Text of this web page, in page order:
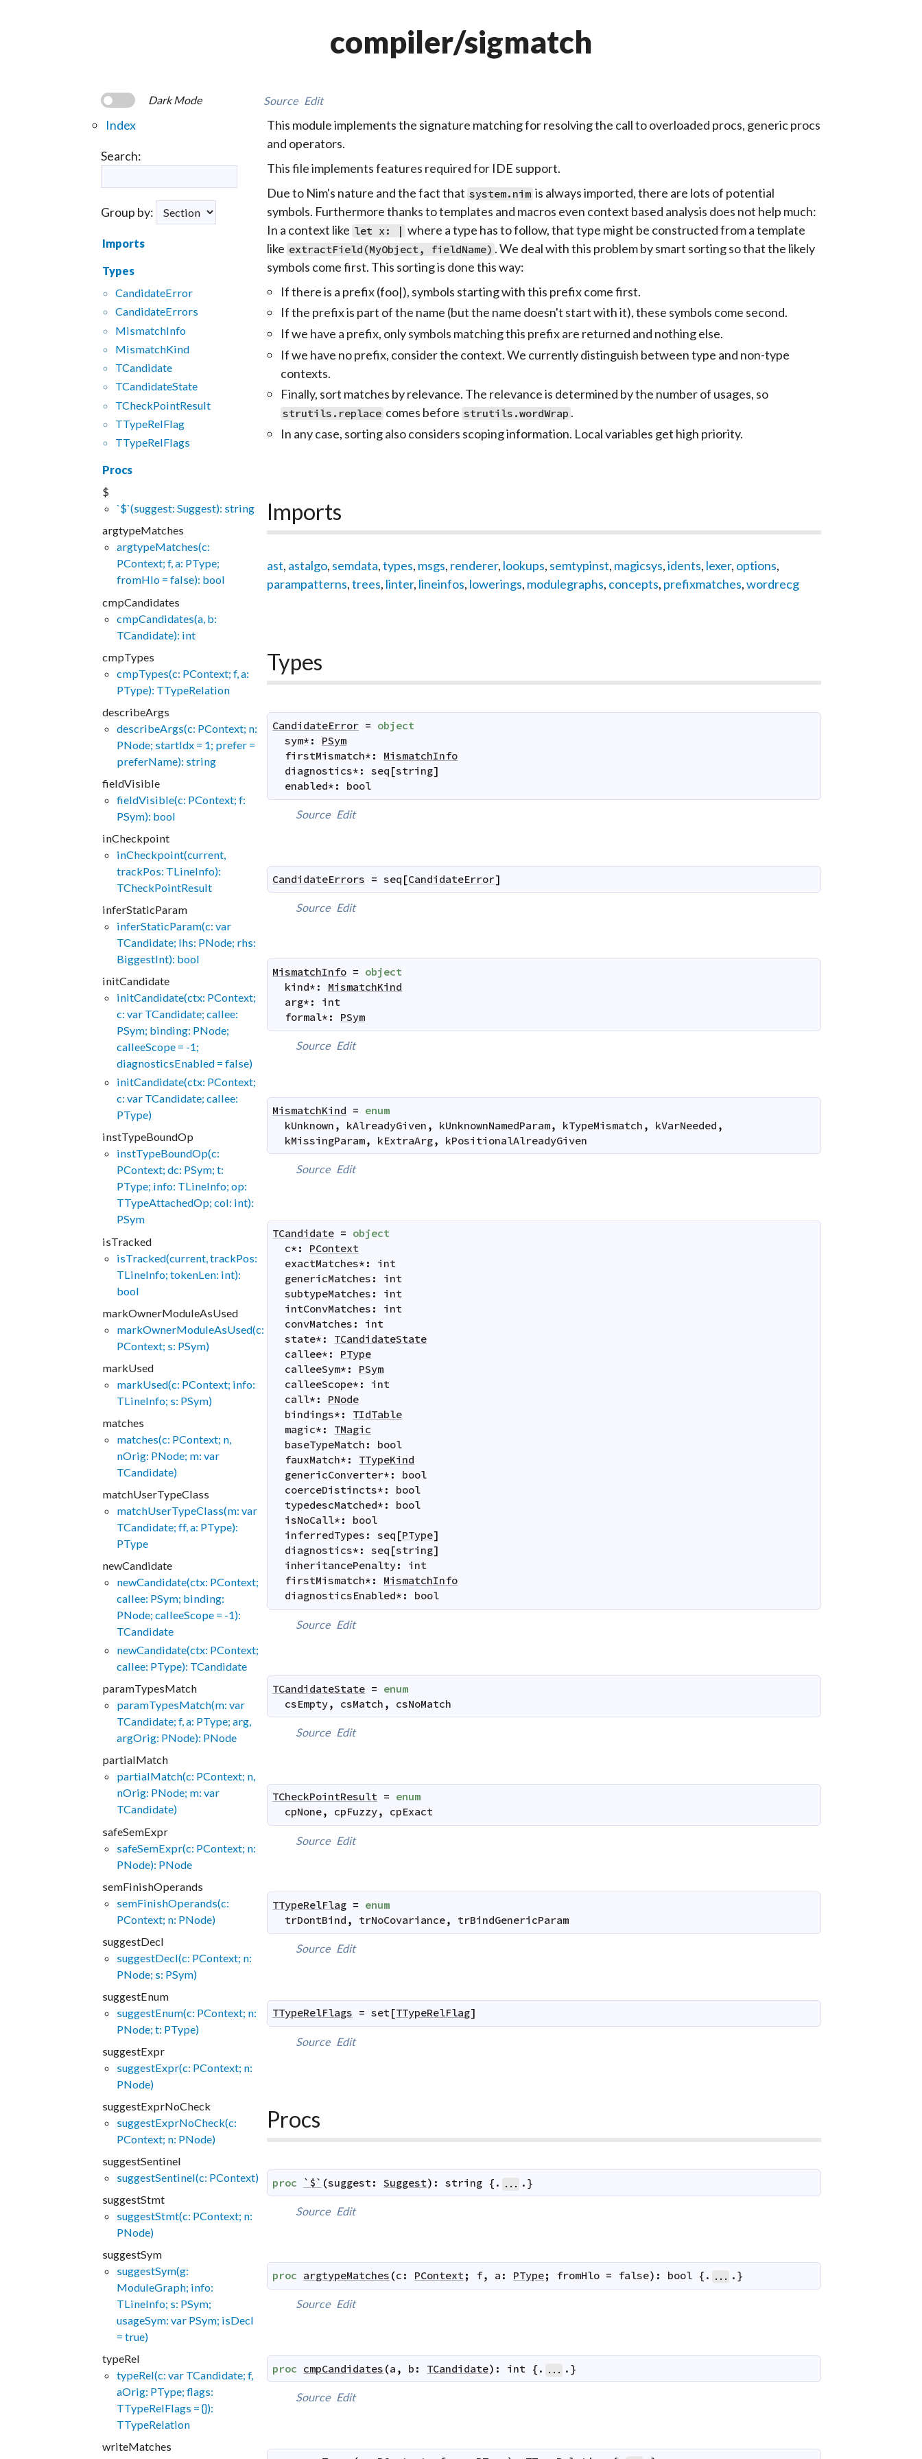
compiler/sigmatch
Dark Mode
Index
Search:
Group by:
Imports
Types
CandidateError
CandidateErrors
MismatchInfo
MismatchKind
TCandidate
TCandidateState
TCheckPointResult
TTypeRelFlag
TTypeRelFlags
Procs
$
`$`(suggest: Suggest): string
argtypeMatches
argtypeMatches(c:
PContext; f, a: PType;
fromHlo = false): bool
cmpCandidates
cmpCandidates(a, b:
TCandidate): int
cmpTypes
cmpTypes(c: PContext; f, a:
PType): TTypeRelation
describeArgs
describeArgs(c: PContext; n:
PNode; startIdx = 1; prefer =
preferName): string
fieldVisible
fieldVisible(c: PContext; f:
PSym): bool
inCheckpoint
inCheckpoint(current,
trackPos: TLineInfo):
TCheckPointResult
inferStaticParam
inferStaticParam(c: var
TCandidate; lhs: PNode; rhs:
BiggestInt): bool
initCandidate
initCandidate(ctx: PContext;
c: var TCandidate; callee:
PSym; binding: PNode;
calleeScope = -1;
diagnosticsEnabled = false)
initCandidate(ctx: PContext;
c: var TCandidate; callee:
PType)
instTypeBoundOp
instTypeBoundOp(c:
PContext; dc: PSym; t:
PType; info: TLineInfo; op:
TTypeAttachedOp; col: int):
PSym
isTracked
isTracked(current, trackPos:
TLineInfo; tokenLen: int):
bool
markOwnerModuleAsUsed
markOwnerModuleAsUsed(c:
PContext; s: PSym)
markUsed
markUsed(c: PContext; info:
TLineInfo; s: PSym)
matches
matches(c: PContext; n,
nOrig: PNode; m: var
TCandidate)
matchUserTypeClass
matchUserTypeClass(m: var
TCandidate; ff, a: PType):
PType
newCandidate
newCandidate(ctx: PContext;
callee: PSym; binding:
PNode; calleeScope = -1):
TCandidate
newCandidate(ctx: PContext;
callee: PType): TCandidate
paramTypesMatch
paramTypesMatch(m: var
TCandidate; f, a: PType; arg,
argOrig: PNode): PNode
partialMatch
partialMatch(c: PContext; n,
nOrig: PNode; m: var
TCandidate)
safeSemExpr
safeSemExpr(c: PContext; n:
PNode): PNode
semFinishOperands
semFinishOperands(c:
PContext; n: PNode)
suggestDecl
suggestDecl(c: PContext; n:
PNode; s: PSym)
suggestEnum
suggestEnum(c: PContext; n:
PNode; t: PType)
suggestExpr
suggestExpr(c: PContext; n:
PNode)
suggestExprNoCheck
suggestExprNoCheck(c:
PContext; n: PNode)
suggestSentinel
suggestSentinel(c: PContext)
suggestStmt
suggestStmt(c: PContext; n:
PNode)
suggestSym
suggestSym(g:
ModuleGraph; info:
TLineInfo; s: PSym;
usageSym: var PSym; isDecl
= true)
typeRel
typeRel(c: var TCandidate; f,
aOrig: PType; flags:
TTypeRelFlags = {}):
TTypeRelation
writeMatches
Source Edit
This module implements the signature matching for resolving the call to overloaded procs, generic procs
and operators.
This file implements features required for IDE support.
Due to Nim's nature and the fact that system.nim is always imported, there are lots of potential
symbols. Furthermore thanks to templates and macros even context based analysis does not help much:
In a context like let x: | where a type has to follow, that type might be constructed from a template
like extractField(MyObject, fieldName) . We deal with this problem by smart sorting so that the likely
symbols come first. This sorting is done this way:
If there is a prefix (foo|), symbols starting with this prefix come first.
If the prefix is part of the name (but the name doesn't start with it), these symbols come second.
If we have a prefix, only symbols matching this prefix are returned and nothing else.
If we have no prefix, consider the context. We currently distinguish between type and non-type
contexts.
Finally, sort matches by relevance. The relevance is determined by the number of usages, so
strutils.replace comes before strutils.wordWrap .
In any case, sorting also considers scoping information. Local variables get high priority.
Imports
ast, astalgo, semdata,types, msgs, renderer, lookups, semtypinst, magicsys,idents, lexer, options,
parampatterns,trees, linter, lineinfos, lowerings, modulegraphs, concepts, prefixmatches,wordrecg
Types
CandidateError = object
sym* :
PSym
firstMismatch* :
MismatchInfo
diagnostics* : seq [string]
enabled* : bool
Source Edit
CandidateErrors = seq [CandidateError]
Source Edit
MismatchInfo = object
kind* :
MismatchKind
arg* :
int
formal* : PSym
Source Edit
MismatchKind = enum
kUnknown , kAlreadyGiven , kUnknownNamedParam, kTypeMismatch , kVarNeeded ,
kMissingParam, kExtraArg, kPositionalAlreadyGiven
Source Edit
TCandidate = object
c* :
PContext
exactMatches* :
int
genericMatches :
int
subtypeMatches :
int
intConvMatches :
int
convMatches :
int
state* :
TCandidateState
callee* :
PType
calleeSym* :
PSym
calleeScope* :
int
call* :
PNode
bindings* :
TIdTable
magic* :
TMagic
baseTypeMatch :
bool
fauxMatch* :
TTypeKind
genericConverter* :
bool
coerceDistincts* :
bool
typedescMatched* :
bool
isNoCall* :
bool
inferredTypes : seq [PType]
diagnostics* : seq [string]
inheritancePenalty:
int
firstMismatch* :
MismatchInfo
diagnosticsEnabled* : bool
Source Edit
TCandidateState = enum
csEmpty, csMatch , csNoMatch
Source Edit
TCheckPointResult = enum
cpNone, cpFuzzy, cpExact
Source Edit
TTypeRelFlag = enum
trDontBind , trNoCovariance, trBindGenericParam
Source Edit
TTypeRelFlags = set[TTypeRelFlag]
Source Edit
Procs
proc `$` (suggest : Suggest) : string {. ... .}
Source Edit
proc argtypeMatches (c : PContext; f, a : PType; fromHlo = false) : bool {. ... .}
Source Edit
proc cmpCandidates (a , b : TCandidate) : int {. ... .}
Source Edit